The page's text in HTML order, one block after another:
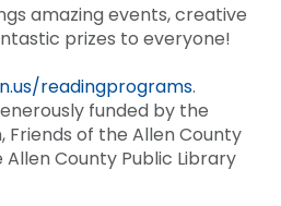
amazing events, creative
prizes to everyone!
readingprograms.
funded by the
Friends of the Allen County
County Public Library